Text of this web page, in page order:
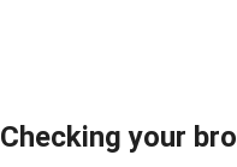
Checking your